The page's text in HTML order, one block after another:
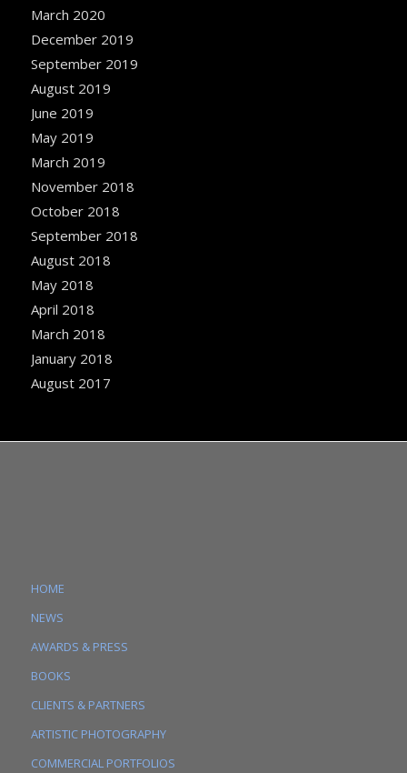
March 2020
December 2019
September 2019
August 2019
June 2019
May 2019
March 2019
November 2018
October 2018
September 2018
August 2018
May 2018
April 2018
March 2018
January 2018
August 2017
HOME
NEWS
AWARDS & PRESS
BOOKS
CLIENTS & PARTNERS
ARTISTIC PHOTOGRAPHY
COMMERCIAL PORTFOLIOS